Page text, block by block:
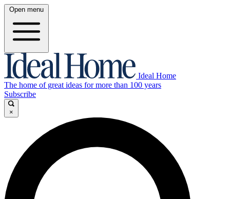
Open menu
Ideal Home
The home of great ideas for more than 100 years
Subscribe
×